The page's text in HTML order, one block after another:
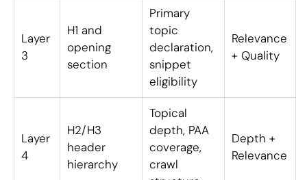
Layer
3
H1 and
opening
section
Primary
topic
declaration,
snippet
eligibility
Relevance
+ Quality
Layer
4
H2/H3
header
hierarchy
Topical
depth, PAA
coverage,
crawl
Depth +
Relevance